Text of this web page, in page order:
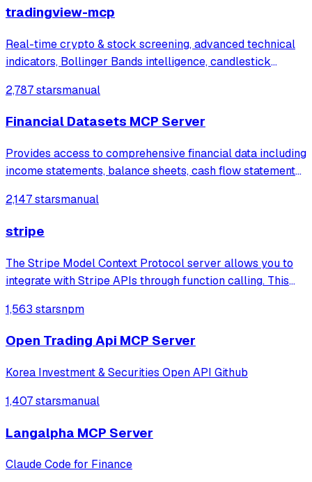
tradingview-mcp
Real-time crypto & stock screening, advanced technical
indicators, Bollinger Bands intelligence, candlestick
exchange (Binance, KuCoin, Bybit+). Open-source AI
trading infrastructure.
2,787 starsmanual
Financial Datasets MCP Server
Provides access to comprehensive financial data including
income statements, balance sheets, cash flow statements,
cryptocurrency information with built-in financial ratio
2,147 starsmanual
stripe
The Stripe Model Context Protocol server allows you to
integrate with Stripe APIs through function calling. This
Stripe services.
1,563 starsnpm
Open Trading Api MCP Server
Korea Investment & Securities Open API Github
1,407 starsmanual
Langalpha MCP Server
Claude Code for Finance